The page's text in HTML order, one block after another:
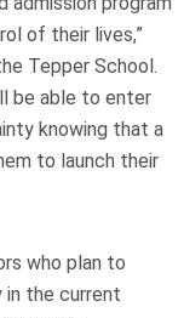
of their lives,”
Tepper School.
be able to enter
knowing that a
to launch their
who plan to
in the current